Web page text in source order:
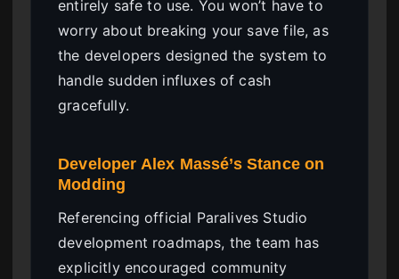
entirely safe to use. You won’t have to
worry about breaking your save file, as
the developers designed the system to
handle sudden influxes of cash
gracefully.
Developer Alex Massé’s Stance on
Modding
Referencing official Paralives Studio
development roadmaps, the team has
explicitly encouraged community